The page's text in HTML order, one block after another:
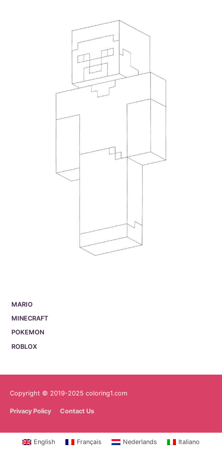
MARIO
MINECRAFT
POKEMON
ROBLOX
Copyright © 2019-2025 coloring1.com
Privacy Policy Contact Us
English Français Nederlands Italiano